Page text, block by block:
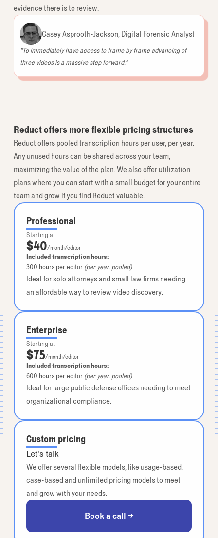
evidence there is to review.
Casey Asprooth-Jackson, Digital Forensic Analyst
“To immediately have access to frame by frame advancing of
three videos is a massive step forward.”
Reduct offers more flexible pricing structures
Reduct offers pooled transcription hours per user, per year.
Any unused hours can be shared across your team,
maximizing the value of the plan. We also offer utilization
plans where you can start with a small budget for your entire
team and grow if you find Reduct valuable.
Professional
Starting at
$40/month/editor
Included transcription hours:
300 hours per editor (per year, pooled)
Ideal for solo attorneys and small law firms needing
an affordable way to review video discovery.
Enterprise
Starting at
$75/month/editor
Included transcription hours:
600 hours per editor (per year, pooled)
Ideal for large public defense offices needing to meet
organizational compliance.
Custom pricing
Let's talk
We offer several flexible models, like usage-based,
case-based and unlimited pricing models to meet
and grow with your needs.
Book a call →